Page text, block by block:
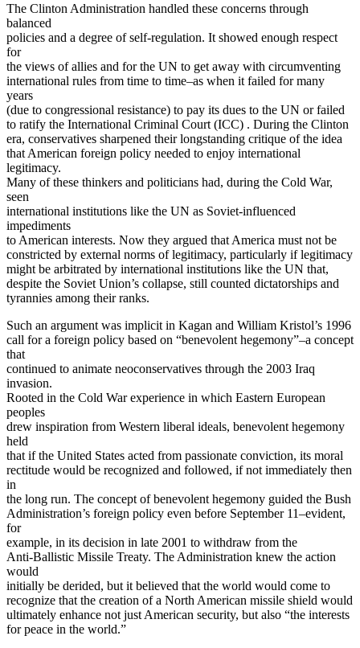
The Clinton Administration handled these concerns through
balanced
policies and a degree of self-regulation. It showed enough respect
for
the views of allies and for the UN to get away with circumventing
international rules from time to time–as when it failed for many
years
(due to congressional resistance) to pay its dues to the UN or failed
to ratify the International Criminal Court (ICC) . During the Clinton
era, conservatives sharpened their longstanding critique of the idea
that American foreign policy needed to enjoy international
legitimacy.
Many of these thinkers and politicians had, during the Cold War,
seen
international institutions like the UN as Soviet-influenced
impediments
to American interests. Now they argued that America must not be
constricted by external norms of legitimacy, particularly if legitimacy
might be arbitrated by international institutions like the UN that,
despite the Soviet Union’s collapse, still counted dictatorships and
tyrannies among their ranks.
Such an argument was implicit in Kagan and William Kristol’s 1996
call for a foreign policy based on “benevolent hegemony”–a concept
that
continued to animate neoconservatives through the 2003 Iraq
invasion.
Rooted in the Cold War experience in which Eastern European
peoples
drew inspiration from Western liberal ideals, benevolent hegemony
held
that if the United States acted from passionate conviction, its moral
rectitude would be recognized and followed, if not immediately then
in
the long run. The concept of benevolent hegemony guided the Bush
Administration’s foreign policy even before September 11–evident,
for
example, in its decision in late 2001 to withdraw from the
Anti-Ballistic Missile Treaty. The Administration knew the action
would
initially be derided, but it believed that the world would come to
recognize that the creation of a North American missile shield would
ultimately enhance not just American security, but also “the interests
for peace in the world.”